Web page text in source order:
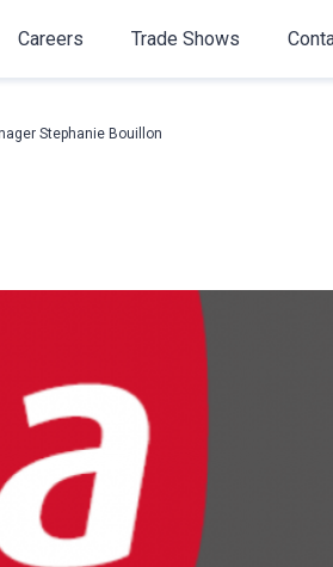
Careers Trade Shows
Stephanie Bouillon